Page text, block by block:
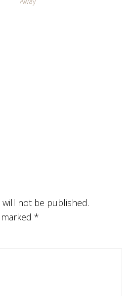
not be published.
marked*